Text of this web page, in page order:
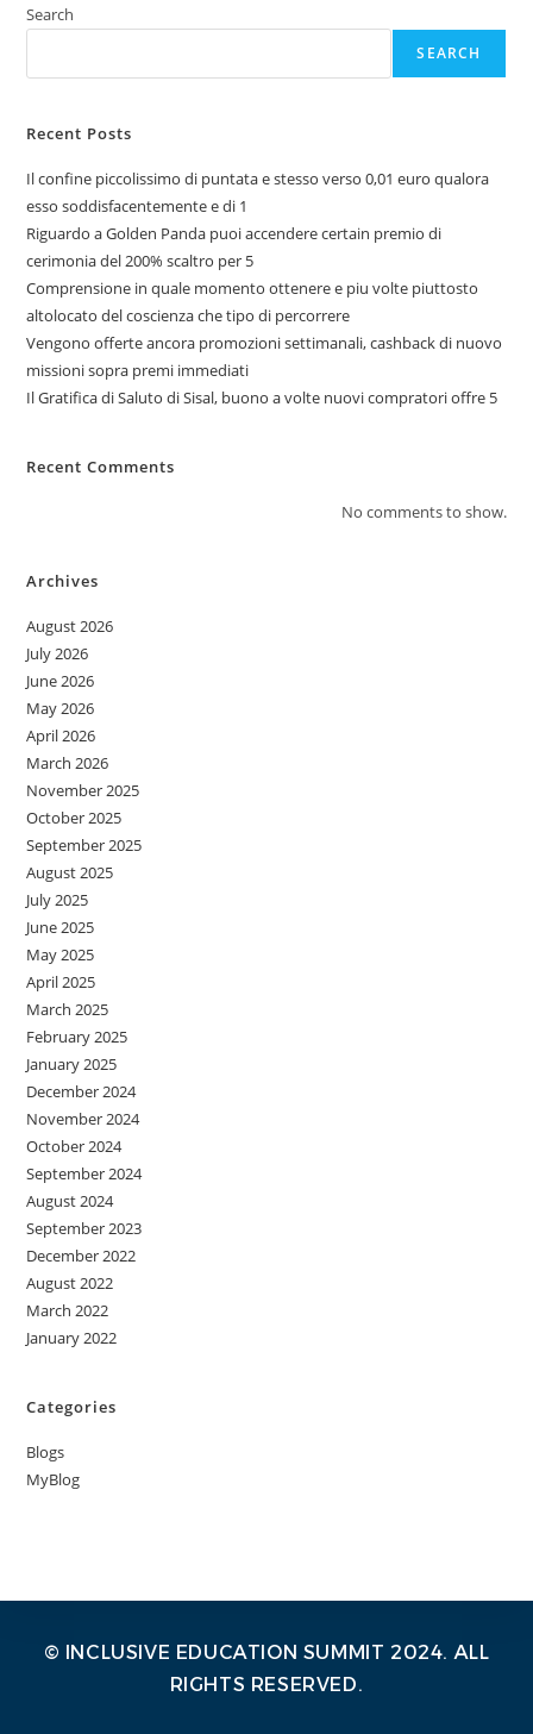
Search
SEARCH
Recent Posts
Il confine piccolissimo di puntata e stesso verso 0,01 euro qualora
esso soddisfacentemente e di 1
Riguardo a Golden Panda puoi accendere certain premio di
cerimonia del 200% scaltro per 5
Comprensione in quale momento ottenere e piu volte piuttosto
altolocato del coscienza che tipo di percorrere
Vengono offerte ancora promozioni settimanali, cashback di nuovo
missioni sopra premi immediati
Il Gratifica di Saluto di Sisal, buono a volte nuovi compratori offre 5
Recent Comments
No comments to show.
Archives
August 2026
July 2026
June 2026
May 2026
April 2026
March 2026
November 2025
October 2025
September 2025
August 2025
July 2025
June 2025
May 2025
April 2025
March 2025
February 2025
January 2025
December 2024
November 2024
October 2024
September 2024
August 2024
September 2023
December 2022
August 2022
March 2022
January 2022
Categories
Blogs
MyBlog
© INCLUSIVE EDUCATION SUMMIT 2024. ALL
RIGHTS RESERVED.